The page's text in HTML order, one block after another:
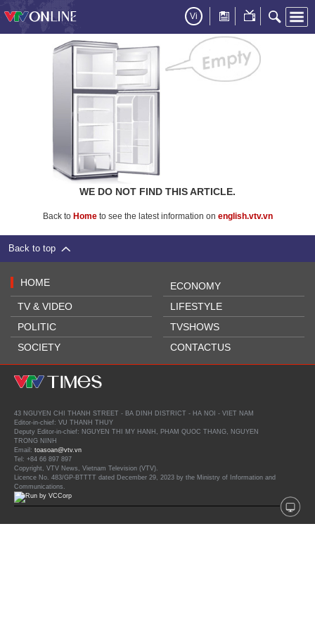
Vi
WE DO NOT FIND THIS ARTICLE.
Back to Hometo see the latest information on english.vtv.vn
Back to top
HOME
TV & VIDEO
POLITIC
SOCIETY
ECONOMY
LIFESTYLE
TVSHOWS
CONTACTUS
43 NGUYEN CHI THANH STREET - BA DINH DISTRICT - HA NOI - VIET NAM
Editor-in-chief: VU THANH THUY
Deputy Editor-in-chief: NGUYEN THI MY HANH, PHAM QUOC THANG, NGUYEN
TRONG NINH
Email: toasoan@vtv.vn
Tel: +84 66 897 897
Copyright, VTV News, Vietnam Television (VTV).
Licence No. 483/GP-BTTTT dated December 29, 2023 by the Ministry of Information and
Communications.